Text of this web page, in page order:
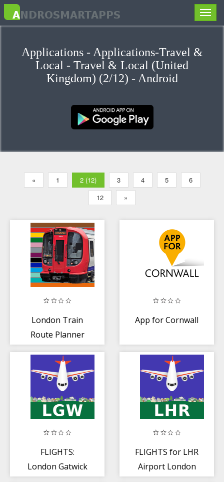
Toggle
Applications - Applications-Travel &
Local - Travel & Local (United
Kingdom) (2/12) - Android
« 1 2 (12) 3 4 5
6
12
»
London Train
Route Planner
App for Cornwall
FLIGHTS:
London Gatwick
FLIGHTS for LHR
Airport London